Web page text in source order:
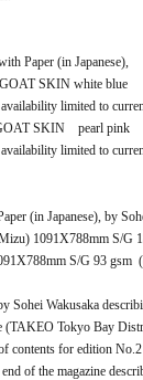
Paper (in Japanese),
SKIN white blue
limited to
SKIN pearl pink
limited to
(in Japanese), by
1091X788mm S/
S/G 93 gsm
Sohei Wakusaka
(TAKEO Tokyo Bay
contents for edition
of the magazine